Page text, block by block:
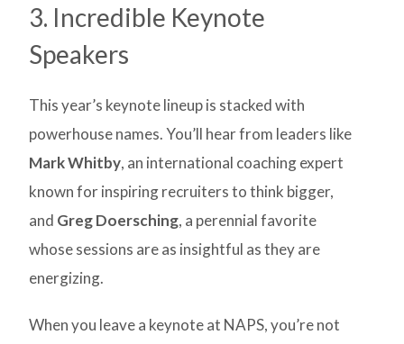
3. Incredible Keynote
Speakers
This year’s keynote lineup is stacked with
powerhouse names. You’ll hear from leaders like
Mark Whitby, an international coaching expert
known for inspiring recruiters to think bigger,
and Greg Doersching, a perennial favorite
whose sessions are as insightful as they are
energizing.
When you leave a keynote at NAPS, you’re not